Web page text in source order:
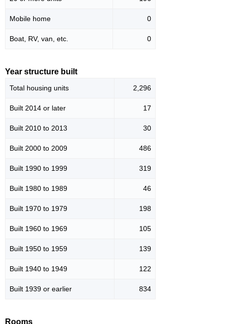
Mobile home 0
Boat, RV, van, etc. 0
Year structure built
Total housing units 2,296
Built 2014 or later 17
Built 2010 to 2013 30
Built 2000 to 2009 486
Built 1990 to 1999 319
Built 1980 to 1989 46
Built 1970 to 1979 198
Built 1960 to 1969 105
Built 1950 to 1959 139
Built 1940 to 1949 122
Built 1939 or earlier 834
Rooms